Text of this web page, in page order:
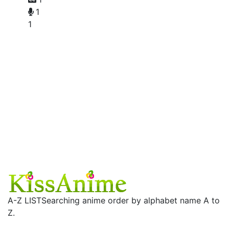
1
1
A-Z LISTSearching anime order by alphabet name A to
Z.